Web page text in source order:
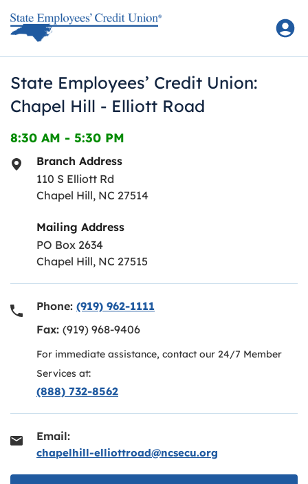
State Employees’ Credit Union:
Chapel Hill - Elliott Road
8:30 AM - 5:30 PM
Branch Address
110 S Elliott Rd
Chapel Hill, NC 27514
Mailing Address
PO Box 2634
Chapel Hill, NC 27515
Phone: (919) 962-1111
Fax: (919) 968-9406
For immediate assistance, contact our 24/7 Member
Services at:
(888) 732-8562
Email:
chapelhill-elliottroad@ncsecu.org